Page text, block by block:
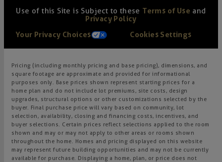
Use of this Site is Subject to these Terms of Use and
Privacy Policy
Your Privacy Choices
Cookies Settings
Pricing (including monthly pricing and base pricing), dimensions, and
square footage are approximate and provided for informational
purposes only. Base prices shown represent starting prices for a
home plan and do not include lot premiums, site costs, design
upgrades, structural options or other customizations selected by the
buyer. Final purchase price will vary based on community, lot
selection, availability, closing and financing costs, incentives, and
buyer selections. Certain prices reflect selections applied to the room
shown and may or may not apply to other areas or rooms shown
throughout the home. Homes and pricing displayed on this website
may represent future building opportunities and may not be currently
available for purchase. Displaying a home, plan, or price does not